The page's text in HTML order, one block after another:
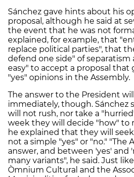
Sánchez gave hints about his
proposal, although he said at
the event that he was not
explained, for example, that
replace political parties", that
defend one side" of
easy" to accept a proposal
"yes" opinions in the Assembly.
The answer to the President
immediately, though. Sánchez
will not rush, nor take a
week they will decide "how" to
he explained that they will
not a simple "yes" or "no." "The
answer, and between 'yes' and
many variants", he said. Just
Òmnium Cultural and the